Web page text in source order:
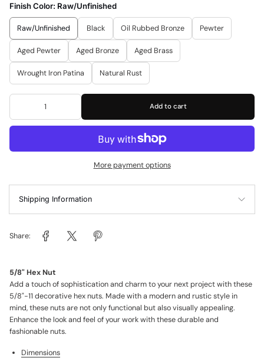
Finish Color: Raw/Unfinished
Raw/Unfinished Black Oil Rubbed Bronze Pewter
Aged Pewter Aged Bronze Aged Brass
Wrought Iron Patina Natural Rust
Add to cart
More payment options
Shipping Information
Share:
5/8" Hex Nut
Add a touch of sophistication and charm to your next project with these
5/8"-11 decorative hex nuts. Made with a modern and rustic style in
mind, these nuts are not only functional but also visually appealing.
Enhance the look and feel of your work with these durable and
fashionable nuts.
Dimensions